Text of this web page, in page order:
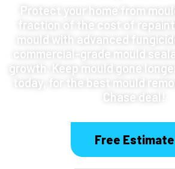
Protect your home from
fraction of the cost of
mould with advanced
commercial-grade mould
growth. Keep mould gone
today, for the best mould
Chase deal!
Free Estimate